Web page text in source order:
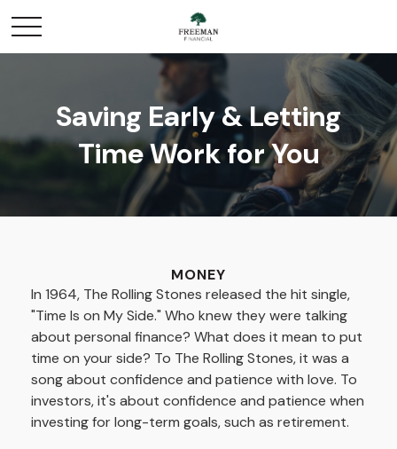
Saving Early & Letting
Time Work for You
MONEY
In 1964, The Rolling Stones released the hit single,
"Time Is on My Side." Who knew they were talking
about personal finance? What does it mean to put
time on your side? To The Rolling Stones, it was a
song about confidence and patience with love. To
investors, it's about confidence and patience when
investing for long-term goals, such as retirement.